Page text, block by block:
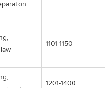
1101-1150
1201-1400